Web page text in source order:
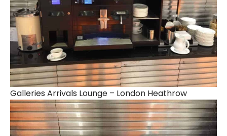
Galleries Arrivals Lounge – London Heathrow